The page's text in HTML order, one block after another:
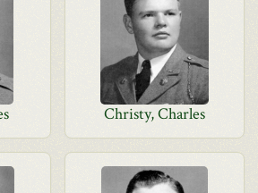
Christy, Charles